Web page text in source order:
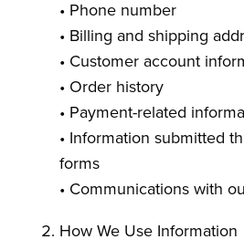
• Phone number
• Billing and shipping
• Customer account
• Order history
• Payment-related
• Information submitted
forms
• Communications with
How We Use Information